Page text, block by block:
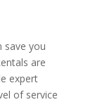
save you
are
expert
of service